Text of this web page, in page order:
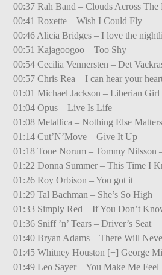
00:37 Rah Band – Clouds Across The
00:41 Roxette – Wish I Could Fly
00:46 Alicia Bridges – I love the
00:51 Kajagoogoo – Too Shy
00:54 Cecilia Vennersten – Det
00:57 Chris Rea – I can hear your
01:01 Michael Jackson – Liberian Girl
01:04 Opus – Live Is Life
01:08 Metallica – Nothing Else Matters
01:14 Cut’N’Move – Give It Up
01:18 Tone Norum – Tommy Nilsson
01:22 Donna Summer – This Time I
01:26 Roy Orbison – You got it
01:29 Tal Bachman – She’s So High
01:33 Simply Red – If You Don’t
01:36 Sniff ’n’ Tears – Driver’s Seat
01:40 Bryan Adams – There Will
01:45 Whitney Houston [+] George
01:49 Leo Sayer – You Make Me